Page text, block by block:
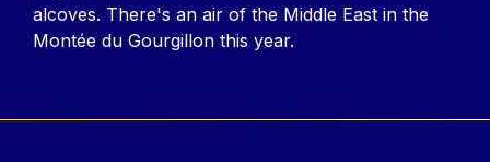
alcoves. There's an air of the Middle East in the
Montée du Gourgillon this year.